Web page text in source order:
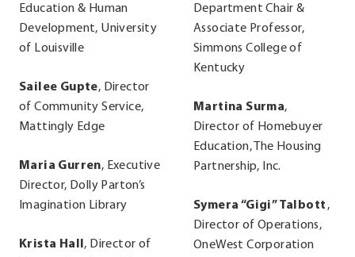
Education & Human
Development, University
of Louisville
Sailee Gupte, Director
of Community Service,
Mattingly Edge
Maria Gurren, Executive
Director, Dolly Parton’s
Imagination Library
Krista Hall, Director of
Department Chair &
Associate Professor,
Simmons College of
Kentucky
Martina Surma,
Director of Homebuyer
Education, The Housing
Partnership, Inc.
Symera “Gigi” Talbott,
Director of Operations,
OneWest Corporation